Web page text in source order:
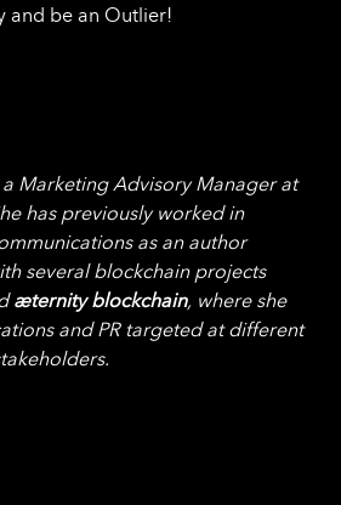
and be an Outlier!
Marketing Advisory Manager at
has previously worked in
as an author
several blockchain projects
æternity blockchain, where she
and PR targeted at different